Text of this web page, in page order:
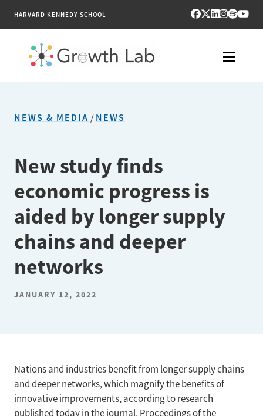
HARVARD KENNEDY SCHOOL
PUBLICATIONS
ENGAGE
NEWS & MEDIA
ABOUT
NEWS & MEDIA /NEWS
New study finds
economic progress is
aided by longer supply
chains and deeper
networks
JANUARY 12, 2022
Nations and industries benefit from longer supply chains
and deeper networks, which magnify the benefits of
innovative improvements, according to research
published today in the journal, Proceedings of the